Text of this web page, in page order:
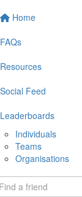
Home
FAQs
Resources
Social Feed
Leaderboards
Individuals
Teams
Organisations